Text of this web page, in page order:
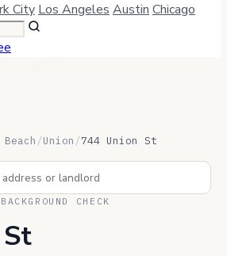
City Los Angeles Austin Chicago
/Union /744 Union St
CHECK